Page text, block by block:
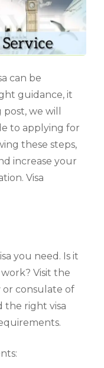
can be
guidance, it
we will
to applying for
these steps,
increase your
Visa
you need. Is it
Visit the
or consulate of
the right visa